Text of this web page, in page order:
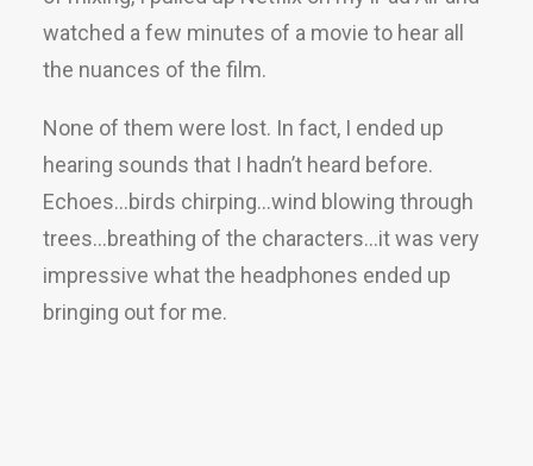
watched a few minutes of a movie to hear all
the nuances of the film.
None of them were lost. In fact, I ended up
hearing sounds that I hadn’t heard before.
Echoes…birds chirping…wind blowing through
trees…breathing of the characters…it was very
impressive what the headphones ended up
bringing out for me.